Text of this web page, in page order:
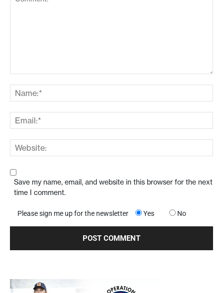
Save my name, email, and website in this browser for the next
time I comment.
Please sign me up for the newsletter Yes No